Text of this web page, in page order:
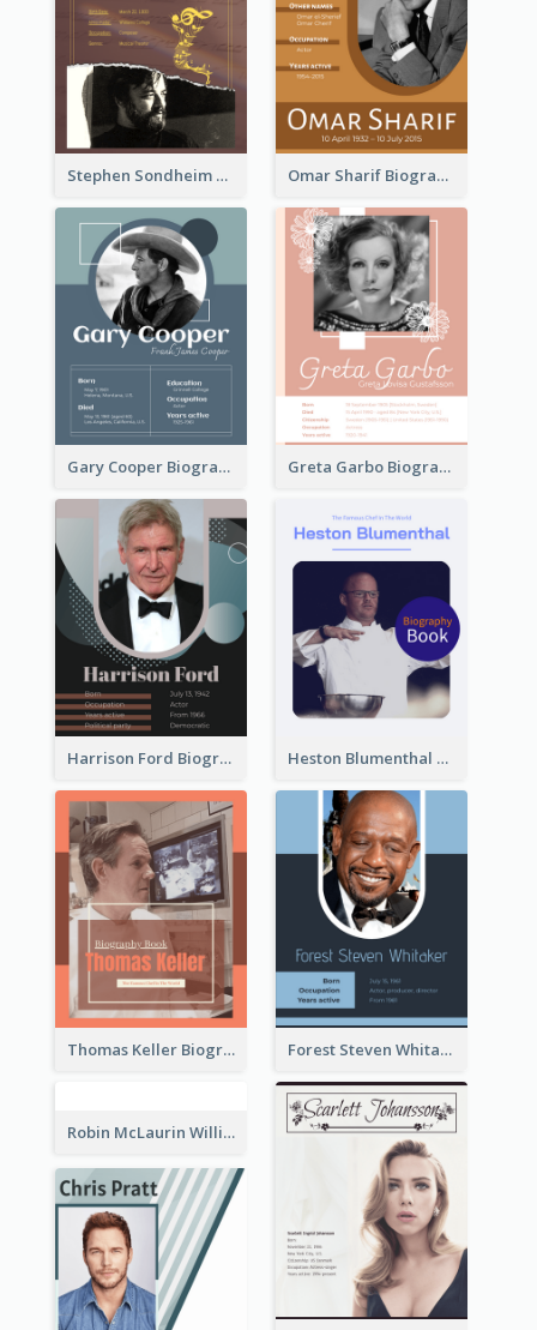
Stephen Sondheim Biography Omar Sharif Biography
Gary Cooper Biography Greta Garbo Biography
Harrison Ford Biography Heston Blumenthal Biography
Thomas Keller Biography Forest Steven Whitaker Biography
Robin McLaurin Williams Biography